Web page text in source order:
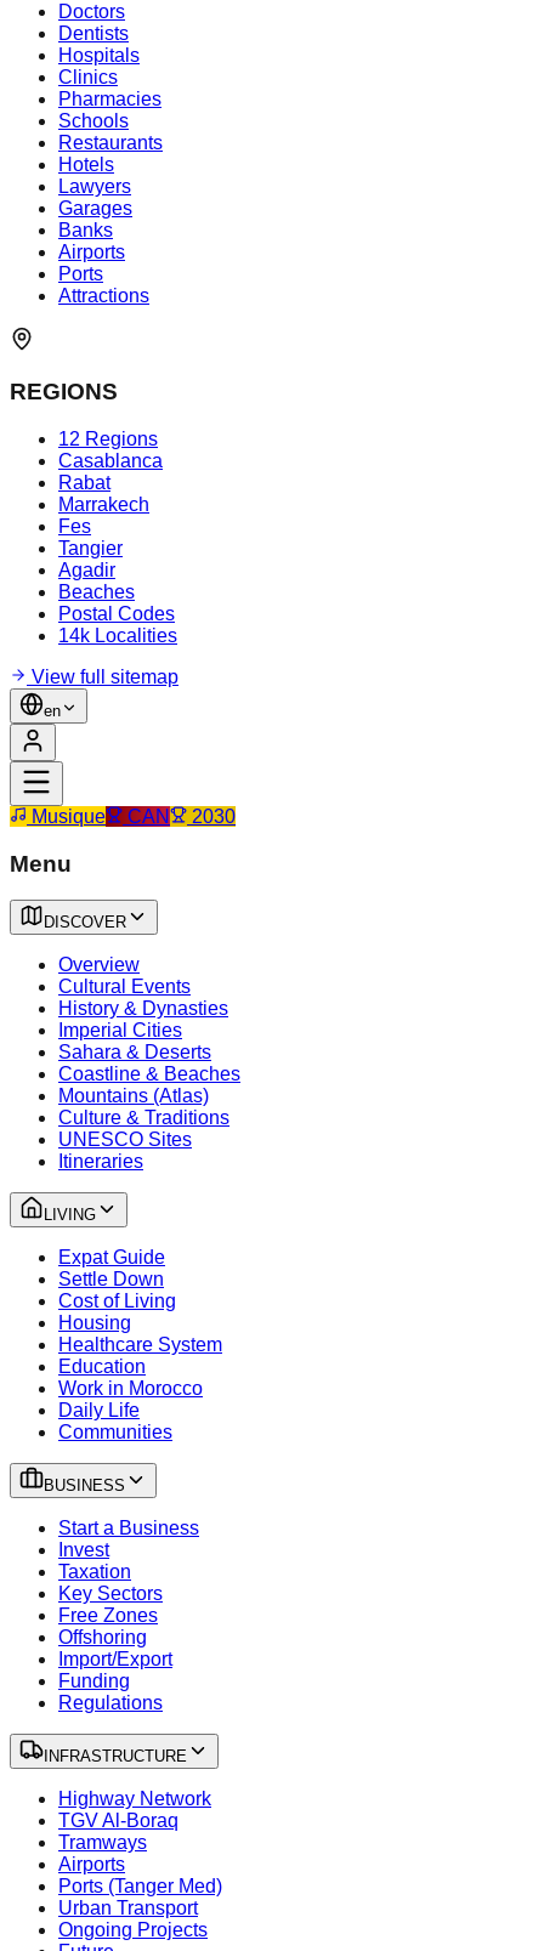
Doctors
Dentists
Hospitals
Clinics
Pharmacies
Schools
Restaurants
Hotels
Lawyers
Garages
Banks
Airports
Ports
Attractions
REGIONS
12 Regions
Casablanca
Rabat
Marrakech
Fes
Tangier
Agadir
Beaches
Postal Codes
14k Localities
View full sitemap
en
Musique CAN 2030
Menu
DISCOVER
Overview
Cultural Events
History & Dynasties
Imperial Cities
Sahara & Deserts
Coastline & Beaches
Mountains (Atlas)
Culture & Traditions
UNESCO Sites
Itineraries
LIVING
Expat Guide
Settle Down
Cost of Living
Housing
Healthcare System
Education
Work in Morocco
Daily Life
Communities
BUSINESS
Start a Business
Invest
Taxation
Key Sectors
Free Zones
Offshoring
Import/Export
Funding
Regulations
INFRASTRUCTURE
Highway Network
TGV Al-Boraq
Tramways
Airports
Ports (Tanger Med)
Urban Transport
Ongoing Projects